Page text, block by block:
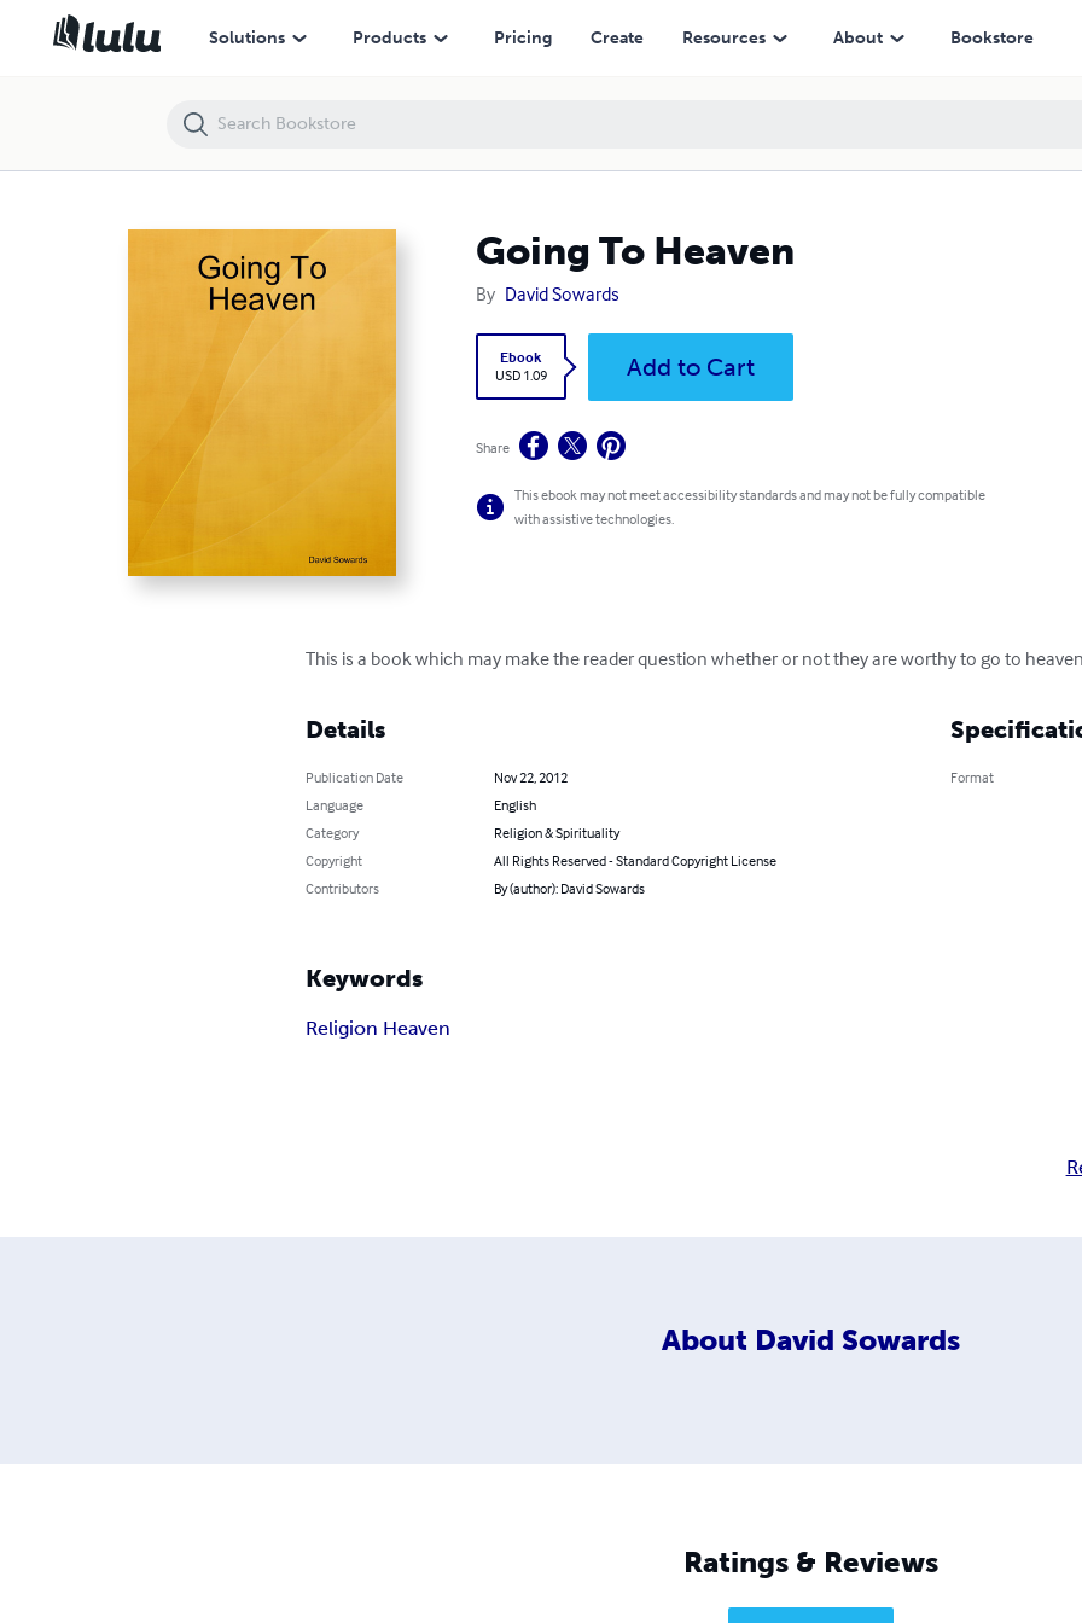
Solutions Products Pricing Create Resources About Bookstore
Going To Heaven
By David Sowards
Ebook
USD 1.09
Add to Cart
Share
This ebook may not meet accessibility standards and may not be fully compatible
with assistive technologies.
This is a book which may make the reader question whether or not they are worthy to go to
Details
Publication Date
Nov 22, 2012
Language
English
Category
Religion & Spirituality
Copyright
All Rights Reserved - Standard Copyright License
Contributors
By (author): David Sowards
Format
Keywords
Religion Heaven
About David Sowards
Ratings & Reviews
Going To Heaven